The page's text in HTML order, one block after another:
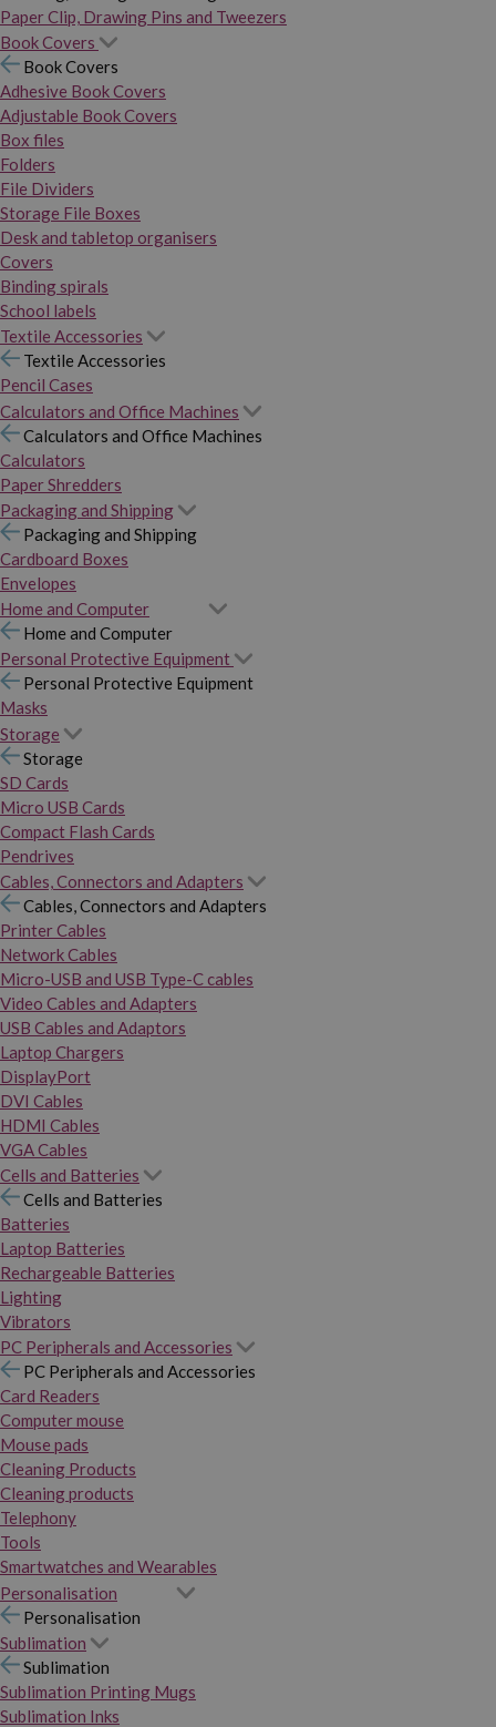
Paper Clip, Drawing Pins and Tweezers
Book Covers
Book Covers
Adhesive Book Covers
Adjustable Book Covers
Box files
Folders
File Dividers
Storage File Boxes
Desk and tabletop organisers
Covers
Binding spirals
School labels
Textile Accessories
Textile Accessories
Pencil Cases
Calculators and Office Machines
Calculators and Office Machines
Calculators
Paper Shredders
Packaging and Shipping
Packaging and Shipping
Cardboard Boxes
Envelopes
Home and Computer
Home and Computer
Personal Protective Equipment
Personal Protective Equipment
Masks
Storage
Storage
SD Cards
Micro USB Cards
Compact Flash Cards
Pendrives
Cables, Connectors and Adapters
Cables, Connectors and Adapters
Printer Cables
Network Cables
Micro-USB and USB Type-C cables
Video Cables and Adapters
USB Cables and Adaptors
Laptop Chargers
DisplayPort
DVI Cables
HDMI Cables
VGA Cables
Cells and Batteries
Cells and Batteries
Batteries
Laptop Batteries
Rechargeable Batteries
Lighting
Vibrators
PC Peripherals and Accessories
PC Peripherals and Accessories
Card Readers
Computer mouse
Mouse pads
Cleaning Products
Cleaning products
Telephony
Tools
Smartwatches and Wearables
Personalisation
Personalisation
Sublimation
Sublimation
Sublimation Printing Mugs
Sublimation Inks